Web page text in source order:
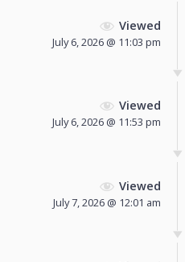
Viewed
July 6, 2026 @ 11:03 pm
Viewed
July 6, 2026 @ 11:53 pm
Viewed
July 7, 2026 @ 12:01 am